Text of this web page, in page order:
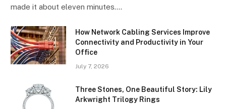
made it about eleven minutes.…
How Network Cabling Services Improve
Connectivity and Productivity in Your
Office
July 7, 2026
Three Stones, One Beautiful Story: Lily
Arkwright Trilogy Rings